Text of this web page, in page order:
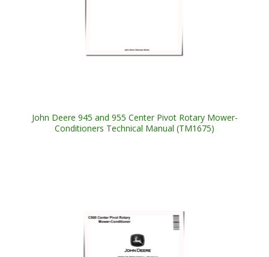
John Deere 945 and 955 Center Pivot Rotary Mower-
Conditioners Technical Manual (TM1675)